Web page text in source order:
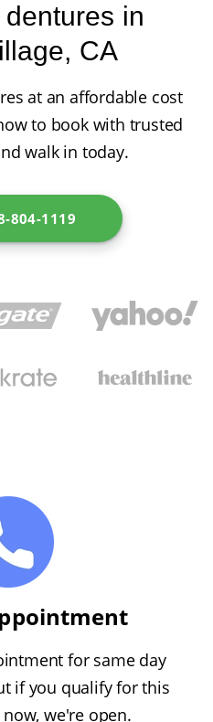
in
CA
at an affordable cost
to book with trusted
walk in today.
804-1119
for same day
if you qualify for this
we're open.